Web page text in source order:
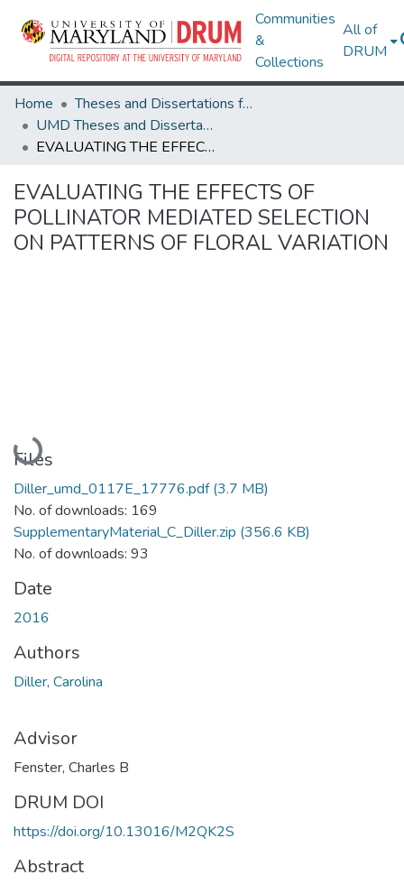
Communities
&
Collections
All of
DRUM
Home
Theses and Dissertations from UMD
UMD Theses and Dissertations
EVALUATING THE EFFECTS OF POLLINATOR MEDIATED SELECTION ON PATTERNS OF FLORAL VARIATION
EVALUATING THE EFFECTS OF
POLLINATOR MEDIATED SELECTION
ON PATTERNS OF FLORAL VARIATION
Loading...
Files
Diller_umd_0117E_17776.pdf(3.7 MB)
No. of downloads: 169
SupplementaryMaterial_C_Diller.zip (356.6 KB)
No. of downloads: 93
Date
2016
Authors
Diller, Carolina
Advisor
Fenster, Charles B
DRUM DOI
https://doi.org/10.13016/M2QK2S
Abstract